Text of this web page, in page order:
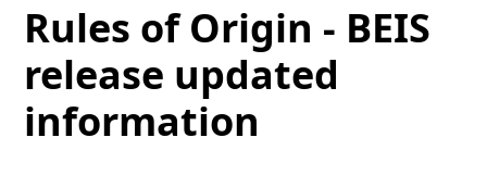
Rules of Origin - BEIS
release updated
information